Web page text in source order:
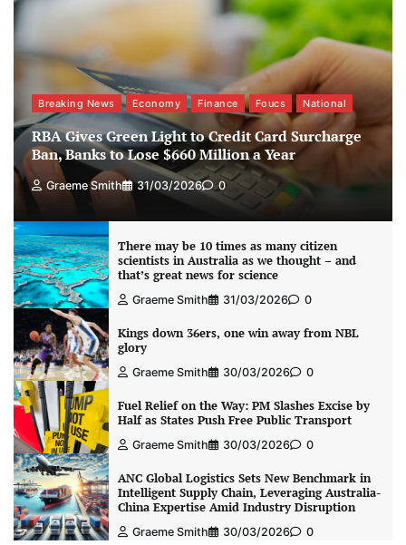
Breaking News Economy Finance Foucs National
RBA Gives Green Light to Credit Card Surcharge
Ban, Banks to Lose $660 Million a Year
Graeme Smith 31/03/2026 0
There may be 10 times as many citizen
scientists in Australia as we thought – and
that’s great news for science
Graeme Smith 31/03/2026 0
Kings down 36ers, one win away from NBL
glory
Graeme Smith 30/03/2026 0
Fuel Relief on the Way: PM Slashes Excise by
Half as States Push Free Public Transport
Graeme Smith 30/03/2026 0
ANC Global Logistics Sets New Benchmark in
Intelligent Supply Chain, Leveraging Australia-
China Expertise Amid Industry Disruption
Graeme Smith 30/03/2026 0